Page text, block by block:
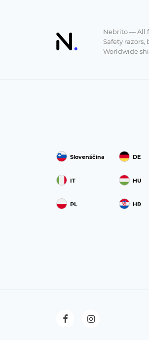
Nebrito — All
Safety razors,
Worldwide
Slovenščina DE
IT HU
PL HR